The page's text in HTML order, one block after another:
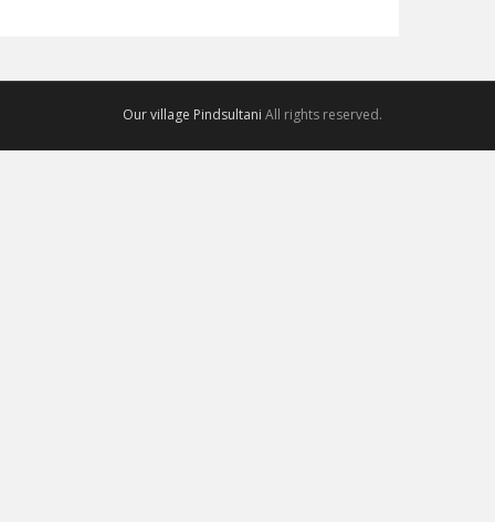
Our village Pindsultani All rights reserved.